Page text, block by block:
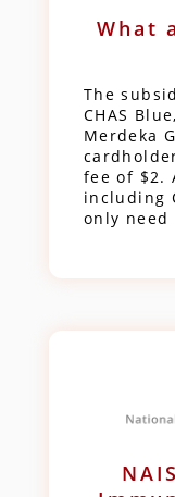
What
The
CHAS
Merdeka
fee of $2.
including
only need